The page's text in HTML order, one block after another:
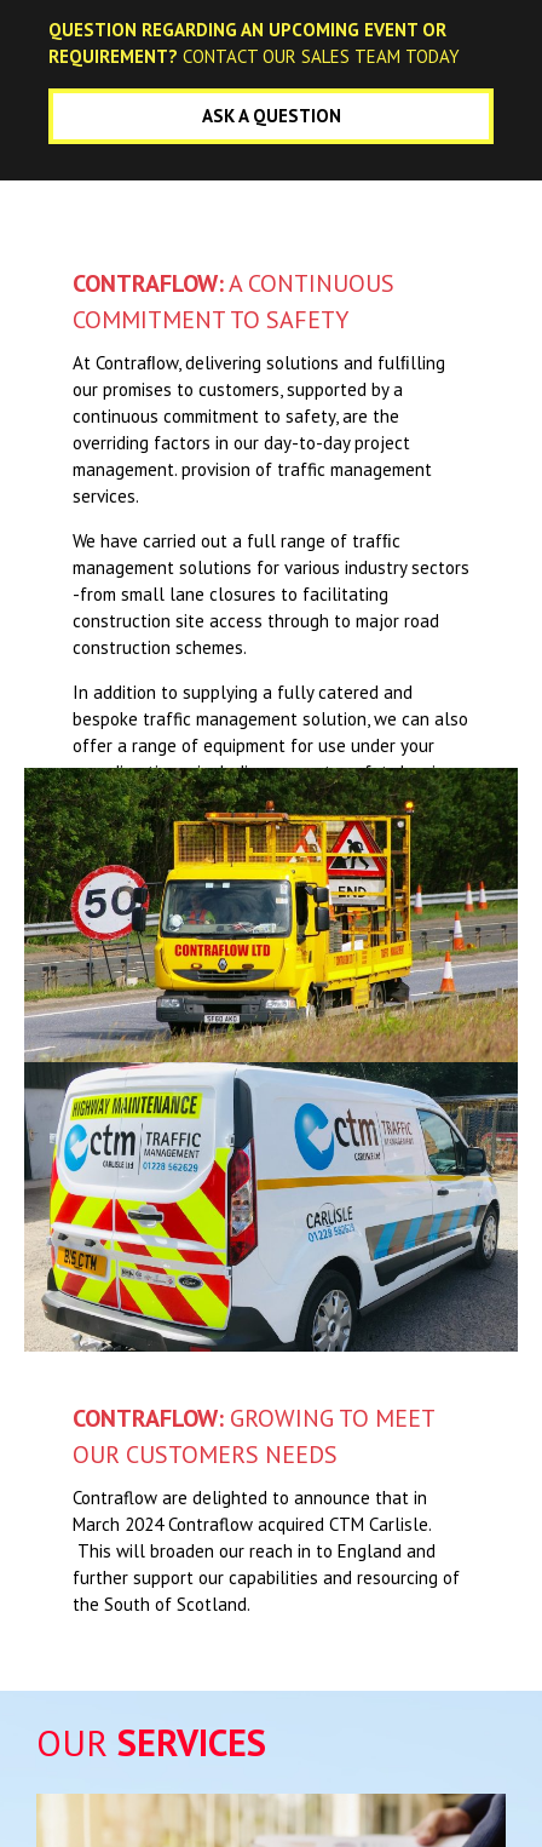
Looking Ahead Through 2019
QUESTION REGARDING AN UPCOMING EVENT OR
REQUIREMENT? CONTACT OUR SALES TEAM TODAY
ASK A QUESTION
CONTRAFLOW:A CONTINUOUS
COMMITMENT TO SAFETY
At Contraﬂow, delivering solutions and fulﬁlling
our promises to customers, supported by a
continuous commitment to safety, are the
overriding factors in our day-to-day project
management. provision of traffic management
services.
We have carried out a full range of trafﬁc
management solutions for various industry sectors
-from small lane closures to facilitating
construction site access through to major road
construction schemes.
In addition to supplying a fully catered and
bespoke traffic management solution, we can also
offer a range of equipment for use under your
own direction – including concrete safety barriers,
fencing, road signs and cones.
CONTRAFLOW: GROWING TO MEET
OUR CUSTOMERS NEEDS
Contraflow are delighted to announce that in
March 2024 Contraflow acquired CTM Carlisle.
This will broaden our reach in to England and
further support our capabilities and resourcing of
the South of Scotland.
OUR SERVICES